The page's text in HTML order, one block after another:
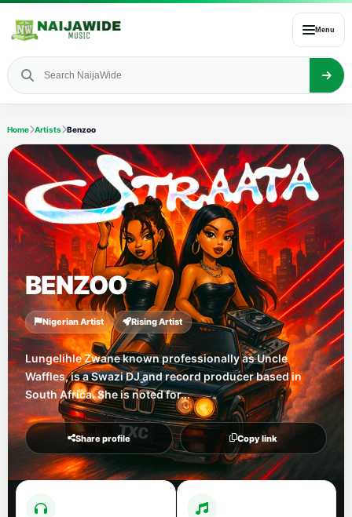
Menu
Home Artists Benzoo
BENZOO
Nigerian Artist Rising Artist
Lungelihle Zwane known professionally as Uncle
Waffles, is a Swazi DJ and record producer based in
South Africa. She is noted for...
Share profile Copy link